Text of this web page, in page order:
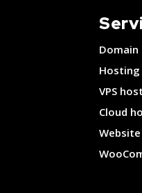
Domain
Hosting
VPS
Cloud